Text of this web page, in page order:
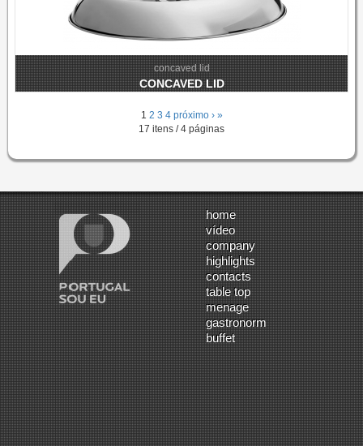
concaved lid
CONCAVED LID
1 2 3 4 próximo › »
17 itens / 4 páginas
home
vídeo
company
highlights
contacts
table top
menage
gastronorm
buffet